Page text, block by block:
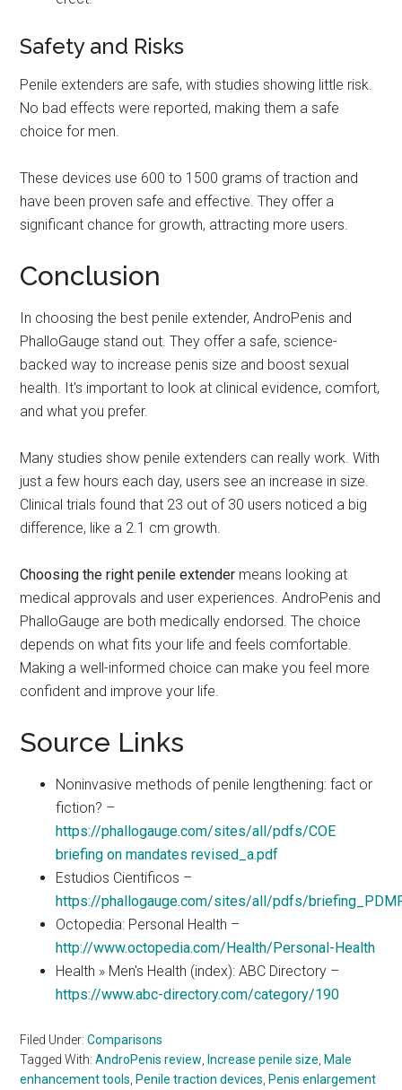
Safety and Risks
Penile extenders are safe, with studies showing little risk.
No bad effects were reported, making them a safe
choice for men.
These devices use 600 to 1500 grams of traction and
have been proven safe and effective. They offer a
significant chance for growth, attracting more users.
Conclusion
In choosing the best penile extender, AndroPenis and
PhalloGauge stand out. They offer a safe, science-
backed way to increase penis size and boost sexual
health. It's important to look at clinical evidence, comfort,
and what you prefer.
Many studies show penile extenders can really work. With
just a few hours each day, users see an increase in size.
Clinical trials found that 23 out of 30 users noticed a big
difference, like a 2.1 cm growth.
Choosing the right penile extender means looking at
medical approvals and user experiences. AndroPenis and
PhalloGauge are both medically endorsed. The choice
depends on what fits your life and feels comfortable.
Making a well-informed choice can make you feel more
confident and improve your life.
Source Links
Noninvasive methods of penile lengthening: fact or
fiction? –
https://phallogauge.com/sites/all/pdfs/COE
briefing on mandates revised_a.pdf
Estudios Cientificos –
https://phallogauge.com/sites/all/pdfs/
Octopedia: Personal Health –
http://www.octopedia.com/Health/Personal-Health
Health » Men's Health (index): ABC Directory –
https://www.abc-directory.com/category/190
Filed Under:Comparisons
Tagged With:AndroPenis review Increase penile size Male
enhancement tools Penile traction devices Penis enlargement